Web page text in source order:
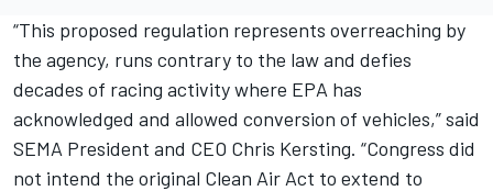
“This proposed regulation represents overreaching by
the agency, runs contrary to the law and defies
decades of racing activity where EPA has
acknowledged and allowed conversion of vehicles,” said
SEMA President and CEO Chris Kersting. “Congress did
not intend the original Clean Air Act to extend to